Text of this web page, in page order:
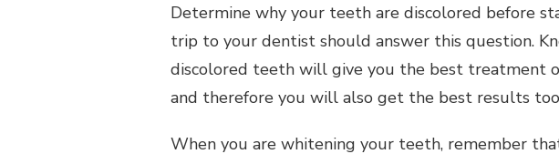
Determine why your teeth are discolored before
trip to your dentist should answer this question.
discolored teeth will give you the best treatment
and therefore you will also get the best results
When you are whitening your teeth, remember